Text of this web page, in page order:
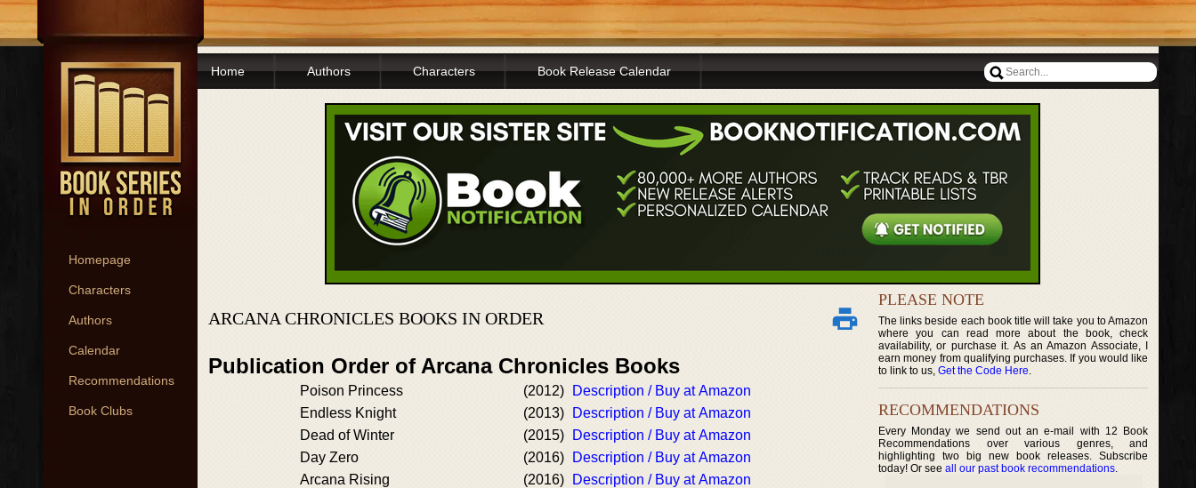
Homepage
Characters
Authors
Calendar
Recommendations
Book Clubs
Home Authors Characters Book Release Calendar
ARCANA CHRONICLES BOOKS IN ORDER
Publication Order of Arcana Chronicles Books
Poison Princess (2012)
Description / Buy at Amazon
Endless Knight
(2013)
Description / Buy at Amazon
Dead of Winter
(2015)
Description / Buy at Amazon
Day Zero
(2016)
Description / Buy at Amazon
Arcana Rising
(2016)
Description / Buy at Amazon
PLEASE NOTE
The links beside each book title will take you to Amazon
where you can read more about the book, check
availability, or purchase it. As an Amazon Associate, I
earn money from qualifying purchases. If you would like
to link to us, Get the Code Here.
RECOMMENDATIONS
Every Monday we send out an e-mail with 12 Book
Recommendations over various genres, and
highlighting two big new book releases. Subscribe
today! Or see all our past book recommendations.